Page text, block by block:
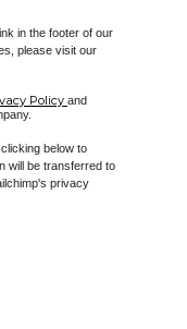
in the footer of our
please visit our
Policy and
below to
will be transferred to
privacy